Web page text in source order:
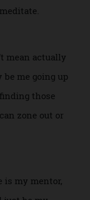
Alex Natt
the end
meditate.
mean actually
be me going up